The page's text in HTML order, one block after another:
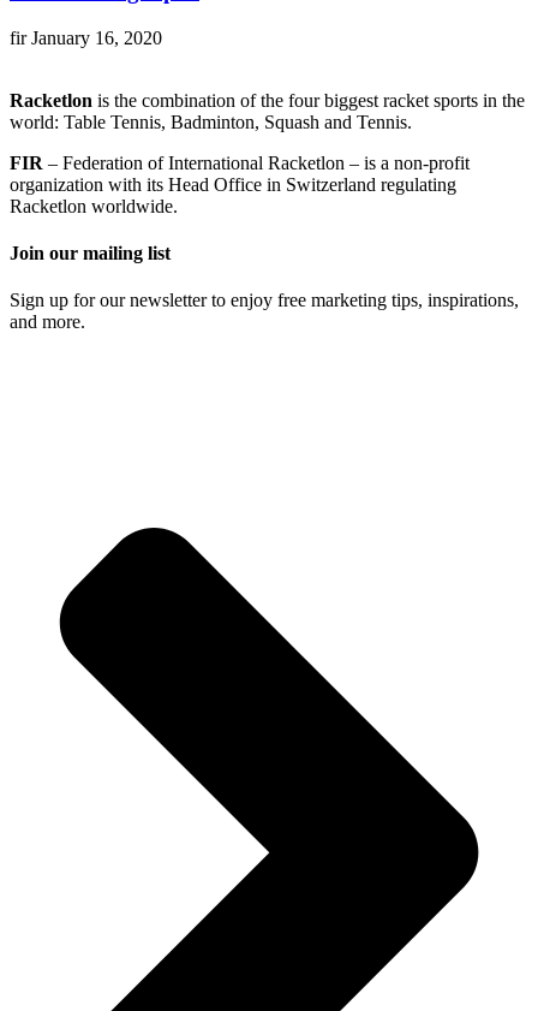
firJanuary 16, 2020
Racketlon is the combination of the four biggest racket sports in the
world: Table Tennis, Badminton, Squash and Tennis.
FIR – Federation of International Racketlon – is a non-profit
organization with its Head Office in Switzerland regulating
Racketlon worldwide.
Join our mailing list
Sign up for our newsletter to enjoy free marketing tips, inspirations,
and more.